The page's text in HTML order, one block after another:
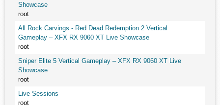
Showcase
root
All Rock Carvings - Red Dead Redemption 2 Vertical
Gameplay – XFX RX 9060 XT Live Showcase
root
Sniper Elite 5 Vertical Gameplay – XFX RX 9060 XT Live
Showcase
root
Live Sessions
root